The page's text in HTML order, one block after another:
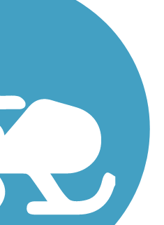
Reviews |
Midwest